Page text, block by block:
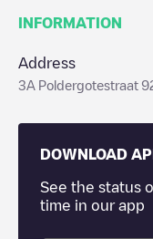
INFORMATION
Address
3A Poldergotestraat
DOWNLOAD
See the status
time in our app